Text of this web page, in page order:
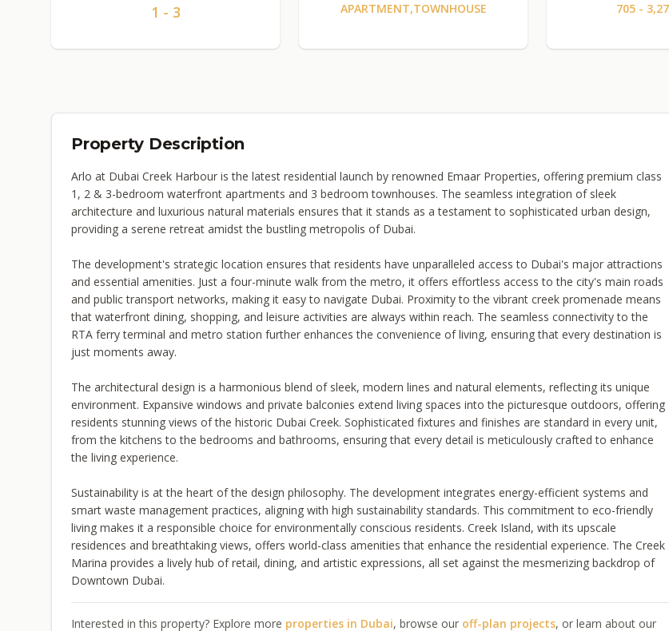
1 - 3 APARTMENT,TOWNHOUSE 705 -
Property Description
Arlo at Dubai Creek Harbour is the latest residential launch by renowned Emaar Properties, offering premium class
1, 2 & 3-bedroom waterfront apartments and 3 bedroom townhouses. The seamless integration of sleek
architecture and luxurious natural materials ensures that it stands as a testament to sophisticated urban design,
providing a serene retreat amidst the bustling metropolis of Dubai.
The development's strategic location ensures that residents have unparalleled access to Dubai's major attractions
and essential amenities. Just a four-minute walk from the metro, it offers effortless access to the city's main roads
and public transport networks, making it easy to navigate Dubai. Proximity to the vibrant creek promenade means
that waterfront dining, shopping, and leisure activities are always within reach. The seamless connectivity to the
RTA ferry terminal and metro station further enhances the convenience of living, ensuring that every destination is
just moments away.
The architectural design is a harmonious blend of sleek, modern lines and natural elements, reflecting its unique
environment. Expansive windows and private balconies extend living spaces into the picturesque outdoors, offering
residents stunning views of the historic Dubai Creek. Sophisticated fixtures and finishes are standard in every unit,
from the kitchens to the bedrooms and bathrooms, ensuring that every detail is meticulously crafted to enhance
the living experience.
Sustainability is at the heart of the design philosophy. The development integrates energy-efficient systems and
smart waste management practices, aligning with high sustainability standards. This commitment to eco-friendly
living makes it a responsible choice for environmentally conscious residents. Creek Island, with its upscale
residences and breathtaking views, offers world-class amenities that enhance the residential experience. The Creek
Marina provides a lively hub of retail, dining, and artistic expressions, all set against the mesmerizing backdrop of
Downtown Dubai.
Interested in this property? Explore more properties in Dubai, browse our off-plan projects, or learn about our